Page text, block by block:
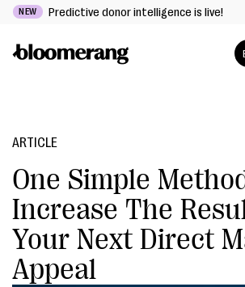
NEW Predictive donor intelligence is live!
ARTICLE
One Simple
Increase The
Your Next Direct
Appeal